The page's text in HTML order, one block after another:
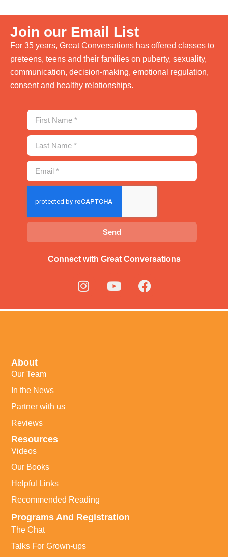
Join our Email List
For 35 years, Great Conversations has offered classes to
preteens, teens and their families on puberty, sexuality,
communication, decision-making, emotional regulation,
consent and healthy relationships.
Send
Connect with Great Conversations
About
Our Team
In the News
Partner with us
Reviews
Resources
Videos
Our Books
Helpful Links
Recommended Reading
Programs And Registration
The Chat
Talks For Grown-ups